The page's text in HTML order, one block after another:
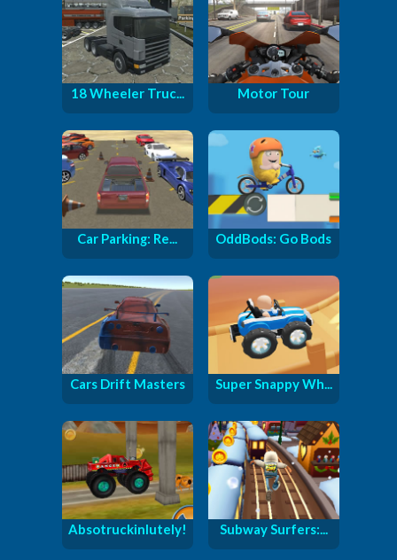
18 Wheeler Truc... Motor Tour
Car Parking: Re... OddBods: Go Bods
Cars Drift Masters Super Snappy Wh...
Absotruckinlutely! Subway Surfers:...